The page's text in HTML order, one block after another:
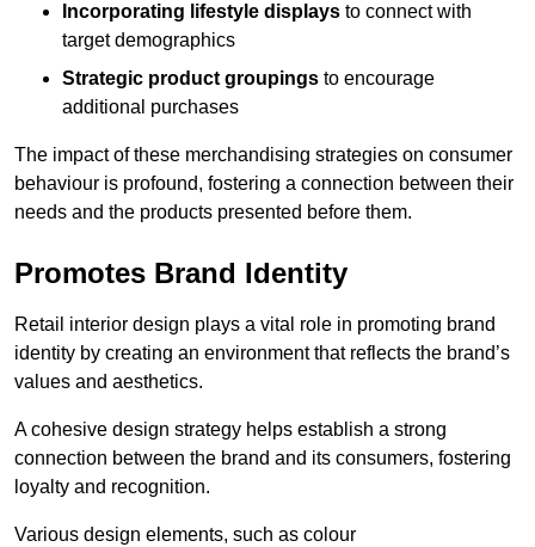
Incorporating lifestyle displays to connect with
target demographics
Strategic product groupings to encourage
additional purchases
The impact of these merchandising strategies on consumer
behaviour is profound, fostering a connection between their
needs and the products presented before them.
Promotes Brand Identity
Retail interior design plays a vital role in promoting brand
identity by creating an environment that reflects the brand’s
values and aesthetics.
A cohesive design strategy helps establish a strong
connection between the brand and its consumers, fostering
loyalty and recognition.
Various design elements, such as colour